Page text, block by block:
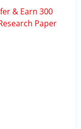
& Earn 300
Paper